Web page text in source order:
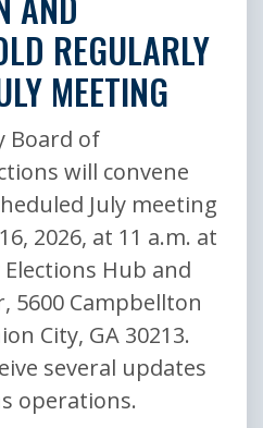
REGULARLY
MEETING
Board of
will convene
July meeting
2026, at 11 a.m. at
Hub and
5600 Campbellton
City, GA 30213.
several updates
operations.